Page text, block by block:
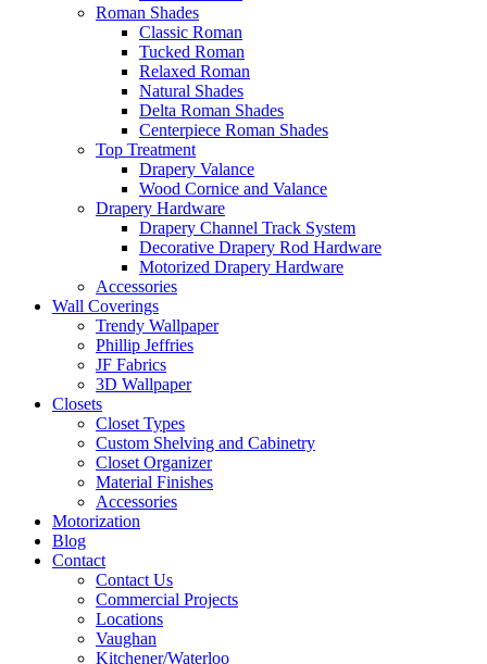
Roman Shades
Classic Roman
Tucked Roman
Relaxed Roman
Natural Shades
Delta Roman Shades
Centerpiece Roman Shades
Top Treatment
Drapery Valance
Wood Cornice and Valance
Drapery Hardware
Drapery Channel Track System
Decorative Drapery Rod Hardware
Motorized Drapery Hardware
Accessories
Wall Coverings
Trendy Wallpaper
Phillip Jeffries
JF Fabrics
3D Wallpaper
Closets
Closet Types
Custom Shelving and Cabinetry
Closet Organizer
Material Finishes
Accessories
Motorization
Blog
Contact
Contact Us
Commercial Projects
Locations
Vaughan
Kitchener/Waterloo